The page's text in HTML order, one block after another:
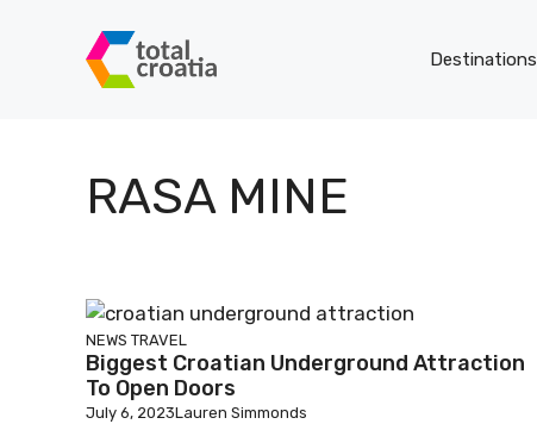
Destinations
RASA MINE
NEWS TRAVEL
Biggest Croatian Underground Attraction
To Open Doors
July 6, 2023Lauren Simmonds